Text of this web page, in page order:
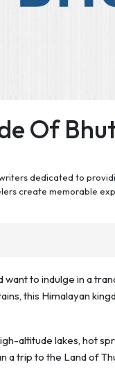
Of
dedicated to
create memorable
to indulge in a
this Himalayan
altitude lakes, hot
a trip to the Land of